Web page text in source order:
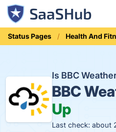
Status Pages Health And
Is BBC
BBC
Up
Last check: about